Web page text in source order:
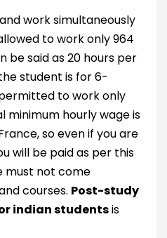
work simultaneously
to work only 964
be said as 20 hours per
student is for 6-
to work only
minimum hourly wage is
so even if you are
will be paid as per this
must not come
courses. Post-study
indian studentsis